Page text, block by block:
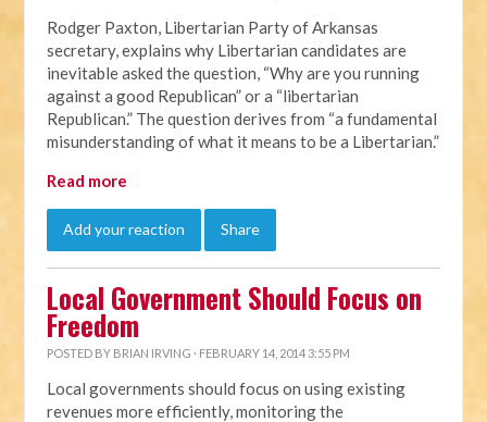
Rodger Paxton, Libertarian Party of Arkansas
secretary, explains why Libertarian candidates are
inevitable asked the question, “Why are you running
against a good Republican” or a “libertarian
Republican.” The question derives from “a fundamental
misunderstanding of what it means to be a Libertarian.”
Read more
Add your reaction Share
Local Government Should Focus on
Freedom
POSTED BY BRIAN IRVING · FEBRUARY 14, 2014 3:55 PM
Local governments should focus on using existing
revenues more efficiently, monitoring the